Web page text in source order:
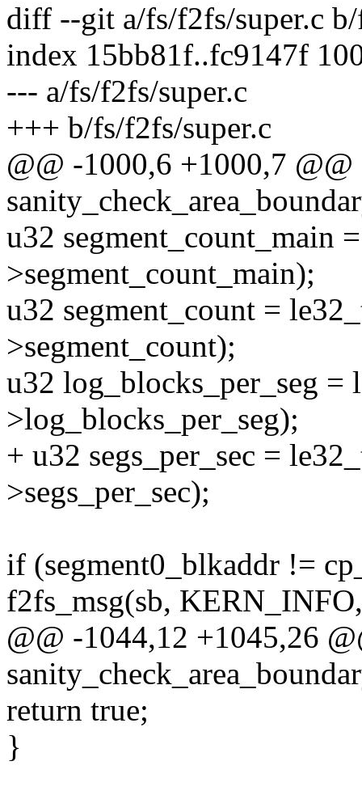
diff --git a/fs/f2fs/super.c
index 15bb81f..fc9147f
--- a/fs/f2fs/super.c
+++ b/fs/f2fs/super.c
@@ -1000,6 +1000,7
u32 segment_count_main
>segment_count_main);
u32 segment_count =
>segment_count);
u32 log_blocks_per_seg =
>log_blocks_per_seg);
+ u32 segs_per_sec =
>segs_per_sec);
if (segment0_blkaddr !=
f2fs_msg(sb, KERN_INFO,
@@ -1044,12 +1045,26
return true;
}